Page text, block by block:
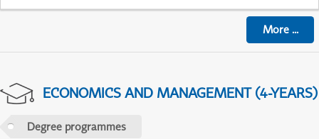
More...
ECONOMICS AND MANAGEMENT (4-YEARS)
Degree programmes